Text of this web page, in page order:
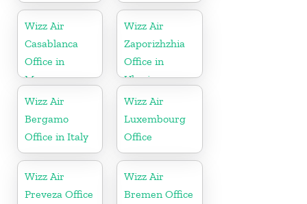
Wizz Air
Casablanca
Office in
Morocco
Wizz Air
Zaporizhzhia
Office in
Ukraine
Wizz Air
Bergamo
Office in Italy
Wizz Air
Luxembourg
Office
Wizz Air
Preveza Office
Wizz Air
Bremen Office